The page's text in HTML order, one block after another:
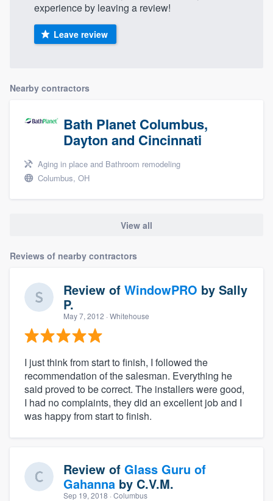
experience by leaving a review!
Leave review
Nearby contractors
Bath Planet Columbus,
Dayton and Cincinnati
Aging in place and Bathroom remodeling
Columbus, OH
View all
Reviews of nearby contractors
Review of WindowPRO by Sally
P.
May 7, 2012 · Whitehouse
I just think from start to finish, I followed the
recommendation of the salesman. Everything he
said proved to be correct. The installers were good,
I had no complaints, they did an excellent job and I
was happy from start to finish.
Review of Glass Guru of
Gahanna by C.V.M.
Sep 19, 2018 · Columbus